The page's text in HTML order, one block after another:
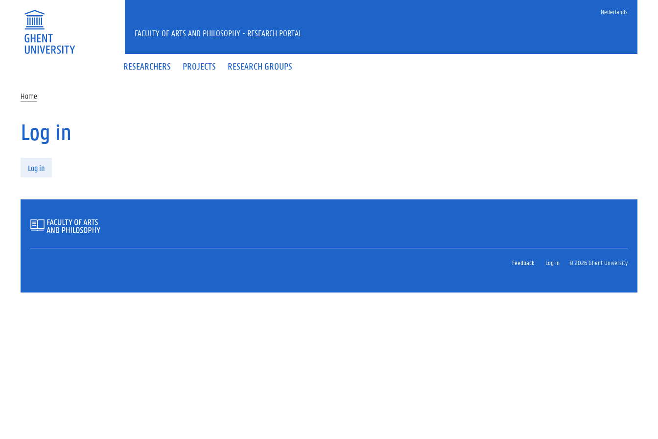
Nederlands
RESEARCHERS PROJECTS RESEARCH GROUPS
FACULTY OF ARTS AND PHILOSOPHY - RESEARCH PORTAL
Home
Log in
Log in
Feedback Log in © 2026 Ghent University